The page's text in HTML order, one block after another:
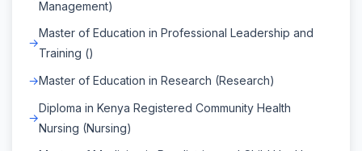
Management)
Master of Education in Professional Leadership and
Training ()
Master of Education in Research (Research)
Diploma in Kenya Registered Community Health
Nursing (Nursing)